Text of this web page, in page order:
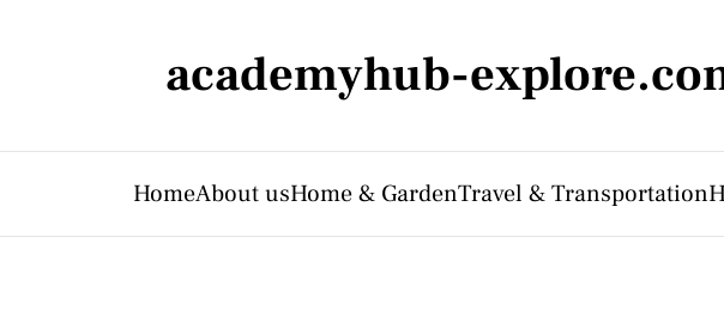
academyhub-
HomeAbout usHome & GardenTravel & Transportation